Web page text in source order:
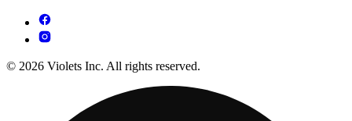
© 2026 Violets Inc. All rights reserved.